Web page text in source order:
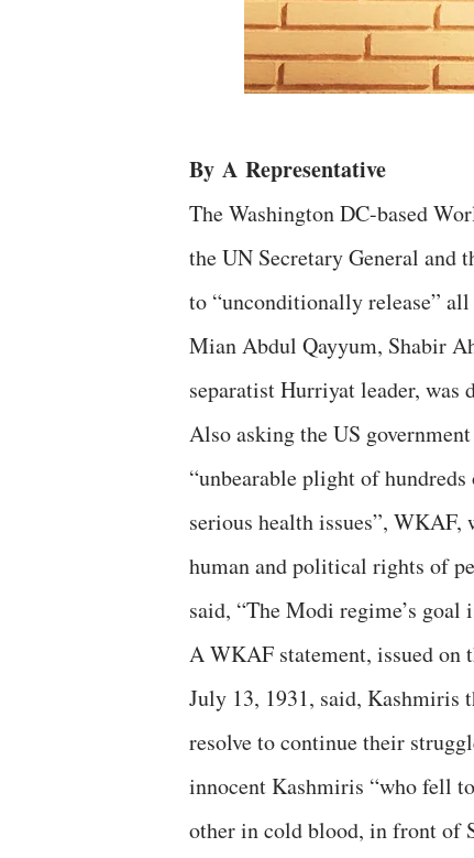
By A Representative
The Washington DC-based
the UN Secretary General and
to “unconditionally release”
Mian Abdul Qayyum, Shabir
separatist Hurriyat leader, was
Also asking the US
“unbearable plight of
serious health issues”,
human and political rights of
said, “The Modi regime’s
A WKAF statement, issued on
July 13, 1931, said, Kashmiris
resolve to continue their
innocent Kashmiris “who fell
other in cold blood, in front of